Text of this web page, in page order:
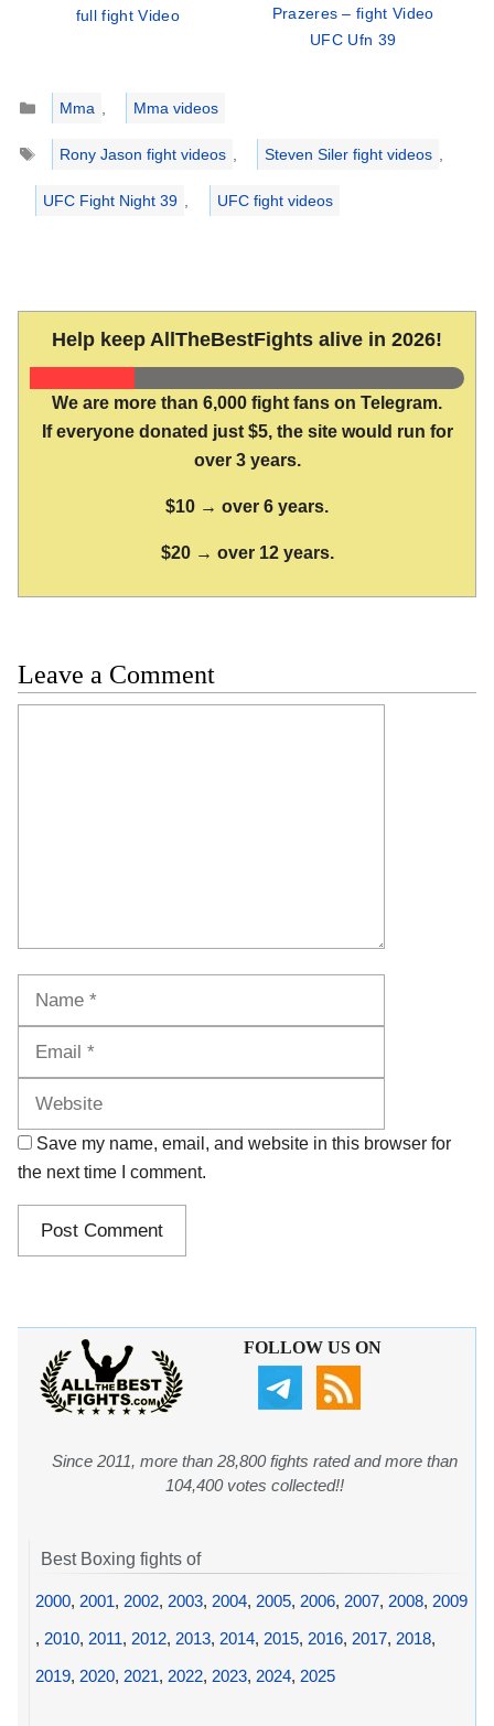
full fight Video
Prazeres – fight Video
UFC Ufn 39
Categories
Mma
Mma videos
Tags
Rony Jason fight videos Steven Siler fight videos
UFC Fight Night 39 UFC fight videos
Help keep AllTheBestFights alive in 2026!
We are more than 6,000 fight fans on Telegram.
If everyone donated just $5, the site would run for
over 3 years.
$10 → over 6 years.
$20 → over 12 years.
Leave a Comment
Save my name, email, and website in this browser for
the next time I comment.
FOLLOW US ON
Since 2011, more than 28,800 fights rated and more than
104,400 votes collected!!
Best Boxing fights of
2000, 2001, 2002, 2003, 2004, 2005, 2006, 2007, 2008, 2009
, 2010, 2011, 2012, 2013, 2014, 2015, 2016, 2017, 2018,
2019, 2020, 2021, 2022, 2023, 2024, 2025